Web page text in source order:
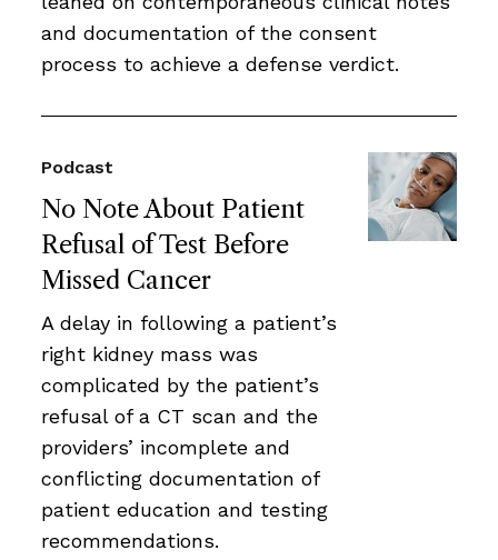
and documentation of the consent
process to achieve a defense verdict.
No Note About Patient
Refusal of Test Before
Missed Cancer
Podcast
A delay in following a patient’s
right kidney mass was
complicated by the patient’s
refusal of a CT scan and the
providers’ incomplete and
conflicting documentation of
patient education and testing
recommendations.